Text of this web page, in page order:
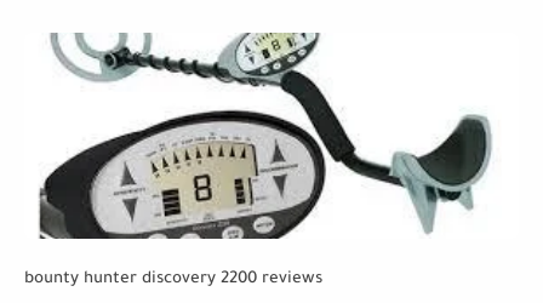
bounty hunter discovery 2200 reviews